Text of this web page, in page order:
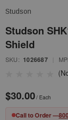
Studson
Studson
Shield
SKU: 1026687
$30.00/ Each
Call to Order —